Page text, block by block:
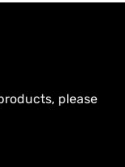
please